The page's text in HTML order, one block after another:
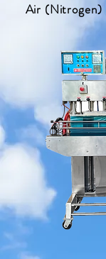
Air (Nitrogen)